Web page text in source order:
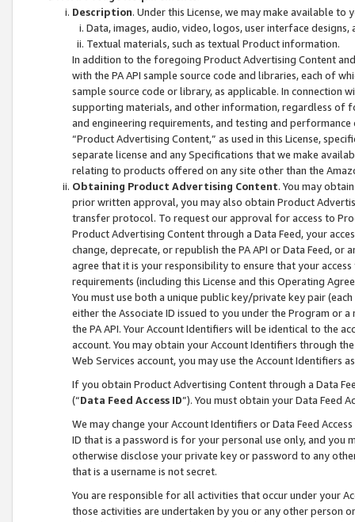
Description. Under this License, we may make available
Data, images, audio, video, logos, user interface designs,
Textual materials, such as textual Product information.
In addition to the foregoing Product Advertising Content
with the PA API sample source code and libraries, each of
sample source code or library, as applicable. In connection
supporting materials, and other information, regardless of
and engineering requirements, and testing and
“Product Advertising Content,” as used in this License,
separate license and any Specifications that we make
relating to products offered on any site other than the
Obtaining Product Advertising Content. You may
prior written approval, you may also obtain Product
transfer protocol. To request our approval for access to
Product Advertising Content through a Data Feed, your
change, deprecate, or republish the PA API or Data Feed,
agree that it is your responsibility to ensure that your
requirements (including this License and this Operating
You must use both a unique public key/private key pair (each
either the Associate ID issued to you under the Program or
the PA API. Your Account Identifiers will be identical to the
account. You may obtain your Account Identifiers through
Web Services account, you may use the Account Identifiers
If you obtain Product Advertising Content through a Data
(“Data Feed Access ID”). You must obtain your Data Feed
We may change your Account Identifiers or Data Feed
ID that is a password is for your personal use only, and you
otherwise disclose your private key or password to any
that is a username is not secret.
You are responsible for all activities that occur under your
those activities are undertaken by you or any other person